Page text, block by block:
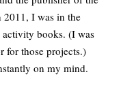
2011, I was in the
activity books. (I was
for those projects.)
on my mind.